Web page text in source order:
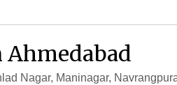
Ahmedabad
Nagar, Maninagar,